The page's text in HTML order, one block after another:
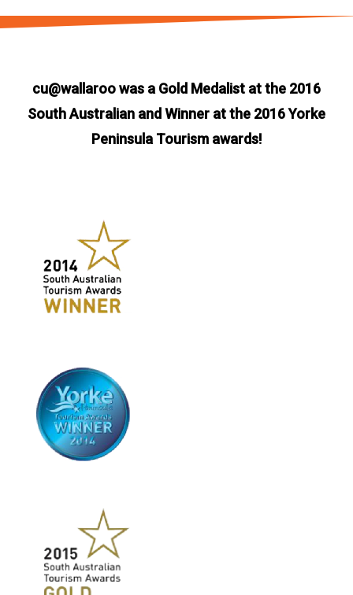
cu@wallaroo was a Gold Medalist at the 2016
South Australian and Winner at the 2016 Yorke
Peninsula Tourism awards!